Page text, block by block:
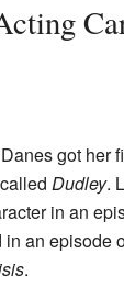
got her
Dudley.
in an
in an episode
.